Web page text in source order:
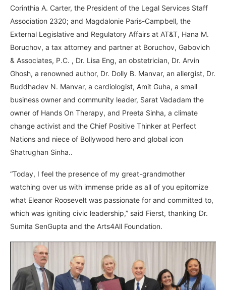
Corinthia A. Carter, the President of the Legal Services Staff
Association 2320; and Magdalonie Paris-Campbell, the
External Legislative and Regulatory Affairs at AT&T, Hana M.
Boruchov, a tax attorney and partner at Boruchov, Gabovich
& Associates, P.C. , Dr. Lisa Eng, an obstetrician, Dr. Arvin
Ghosh, a renowned author, Dr. Dolly B. Manvar, an allergist, Dr.
Buddhadev N. Manvar, a cardiologist, Amit Guha, a small
business owner and community leader, Sarat Vadadam the
owner of Hands On Therapy, and Preeta Sinha, a climate
change activist and the Chief Positive Thinker at Perfect
Nations and niece of Bollywood hero and global icon
Shatrughan Sinha..
“Today, I feel the presence of my great-grandmother
watching over us with immense pride as all of you epitomize
what Eleanor Roosevelt was passionate for and committed to,
which was igniting civic leadership,” said Fierst, thanking Dr.
Sumita SenGupta and the Arts4All Foundation.